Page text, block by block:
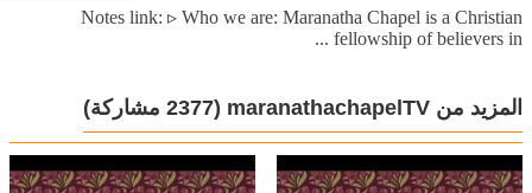
Notes link: ▹ Who we are: Maranatha Chapel is a Christian
fellowship of believers in ...
المزيد من maranathachapelTV (2377 مشاركة)